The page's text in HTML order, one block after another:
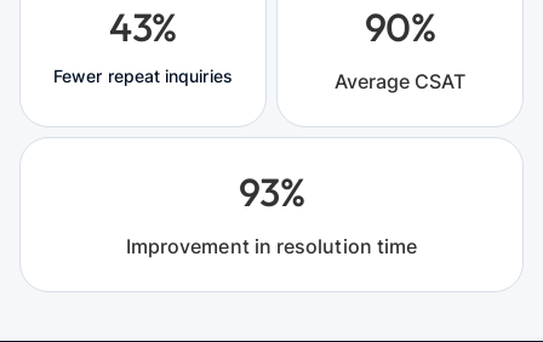
43%
Fewer repeat inquiries
90%
Average CSAT
93%
Improvement in resolution time